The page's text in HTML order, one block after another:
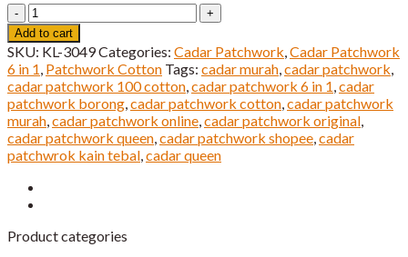
MYR110.
Cadar
Patchwork
6
IN
1
Queen
Saiz
quantity
Add to cart
SKU: KL-3049Categories: Cadar Patchwork,Cadar Patchwork
6 in 1, Patchwork Cotton Tags: cadar murah,cadar patchwork,
cadar patchwork 100 cotton,cadar patchwork 6 in 1,cadar
patchwork borong,cadar patchwork cotton,cadar patchwork
murah,cadar patchwork online,cadar patchwork original,
cadar patchwork queen,cadar patchwork shopee,cadar
patchwrok kain tebal,cadar queen
Product categories